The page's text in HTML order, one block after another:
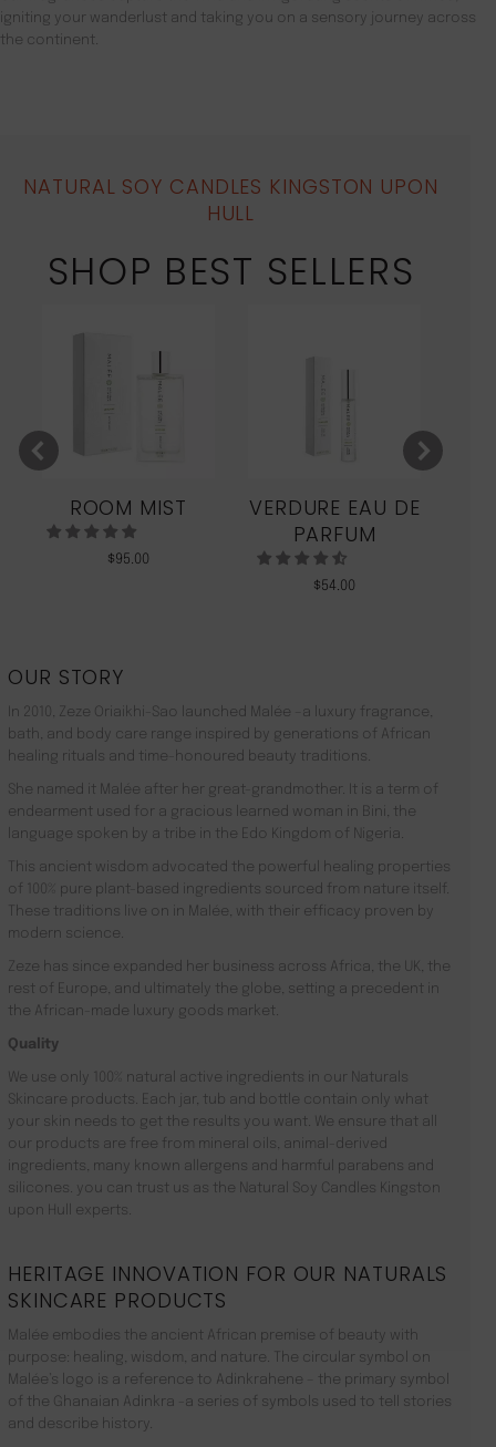
igniting your wanderlust and taking you on a sensory journey across
the continent.
NATURAL SOY CANDLES KINGSTON UPON
HULL
SHOP BEST SELLERS
ROOM MIST
$95.00
VERDURE EAU DE
PARFUM
$54.00
OUR STORY
In 2010, Zeze Oriaikhi-Sao launched Malée –a luxury fragrance,
bath, and body care range inspired by generations of African
healing rituals and time-honoured beauty traditions.
She named it Malée after her great-grandmother. It is a term of
endearment used for a gracious learned woman in Bini, the
language spoken by a tribe in the Edo Kingdom of Nigeria.
This ancient wisdom advocated the powerful healing properties
of 100% pure plant-based ingredients sourced from nature itself.
These traditions live on in Malée, with their efficacy proven by
modern science.
Zeze has since expanded her business across Africa, the UK, the
rest of Europe, and ultimately the globe, setting a precedent in
the African-made luxury goods market.
Quality
We use only 100% natural active ingredients in our Naturals
Skincare products. Each jar, tub and bottle contain only what
your skin needs to get the results you want. We ensure that all
our products are free from mineral oils, animal-derived
ingredients, many known allergens and harmful parabens and
silicones. you can trust us as the Natural Soy Candles Kingston
upon Hull experts.
HERITAGE INNOVATION FOR OUR NATURALS
SKINCARE PRODUCTS
Malée embodies the ancient African premise of beauty with
purpose: healing, wisdom, and nature. The circular symbol on
Malée’s logo is a reference to Adinkrahene – the primary symbol
of the Ghanaian Adinkra -a series of symbols used to tell stories
and describe history.